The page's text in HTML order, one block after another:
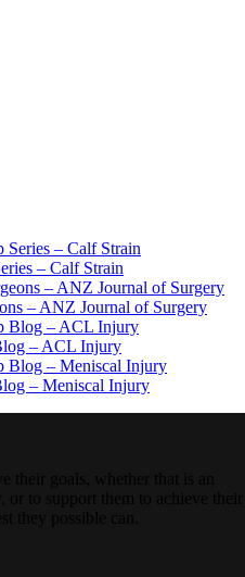
– Calf Strain
– ANZ Journal of Surgery
– ACL Injury
– Meniscal Injury